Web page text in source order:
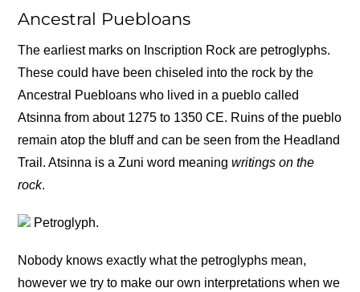
Ancestral Puebloans
The earliest marks on Inscription Rock are petroglyphs.
These could have been chiseled into the rock by the
Ancestral Puebloans who lived in a pueblo called
Atsinna from about 1275 to 1350 CE. Ruins of the pueblo
remain atop the bluff and can be seen from the Headland
Trail. Atsinna is a Zuni word meaningwritings on the
rock.
Petroglyph.
Nobody knows exactly what the petroglyphs mean,
however we try to make our own interpretations when we